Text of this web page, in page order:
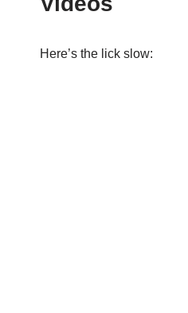
Here’s the lick slow: